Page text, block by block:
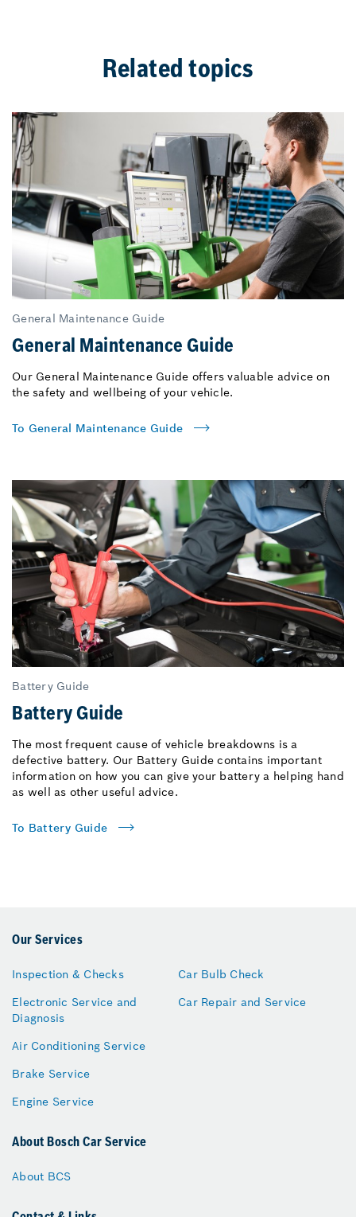
Related topics
General Maintenance Guide
General Maintenance Guide
Our General Maintenance Guide offers valuable advice on
the safety and wellbeing of your vehicle.
To General Maintenance Guide
Battery Guide
Battery Guide
The most frequent cause of vehicle breakdowns is a
defective battery. Our Battery Guide contains important
information on how you can give your battery a helping hand
as well as other useful advice.
To Battery Guide
Our Services
Inspection & Checks
Electronic Service and
Diagnosis
Air Conditioning Service
Brake Service
Engine Service
Car Bulb Check
Car Repair and Service
About Bosch Car Service
About BCS